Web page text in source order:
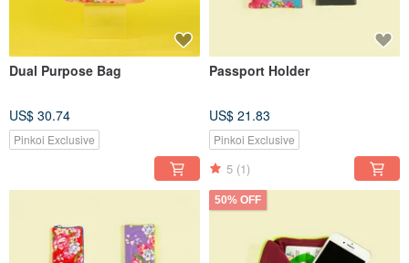
Dual Purpose Bag
US$ 30.74
Pinkoi Exclusive
Passport Holder
US$ 21.83
Pinkoi Exclusive
5 (1)
50% OFF